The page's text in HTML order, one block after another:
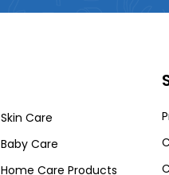
Skin Care
Baby Care
Home Care Products